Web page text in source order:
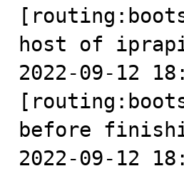
host of
2022-09-12
before
2022-09-12